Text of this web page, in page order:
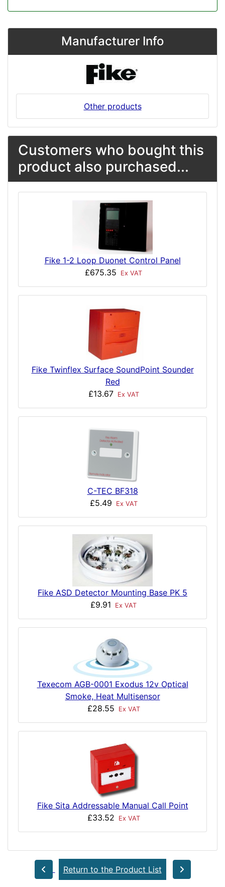
Manufacturer Info
Other products
Customers who bought this
product also purchased...
Fike 1-2 Loop Duonet Control Panel
£675.35
Ex VAT
Fike Twinflex Surface SoundPoint Sounder
Red
£13.67
Ex VAT
C-TEC BF318
£5.49
Ex VAT
Fike ASD Detector Mounting Base PK 5
£9.91
Ex VAT
Texecom AGB-0001 Exodus 12v Optical
Smoke, Heat Multisensor
£28.55
Ex VAT
Fike Sita Addressable Manual Call Point
£33.52
Ex VAT
Return to the Product List